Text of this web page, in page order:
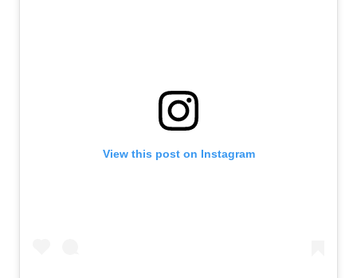
View this post on Instagram